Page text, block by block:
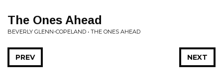
The Ones Ahead
BEVERLY GLENN-COPELAND • THE ONES AHEAD
NEXT
PREV